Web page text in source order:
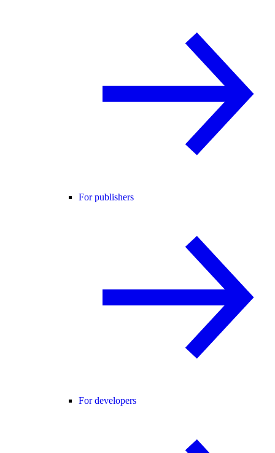
For publishers
For developers